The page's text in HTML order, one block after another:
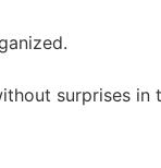
surprises in